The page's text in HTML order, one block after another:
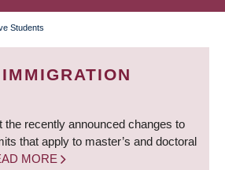
Students
the recently announced changes to
that apply to master’s and doctoral
MORE